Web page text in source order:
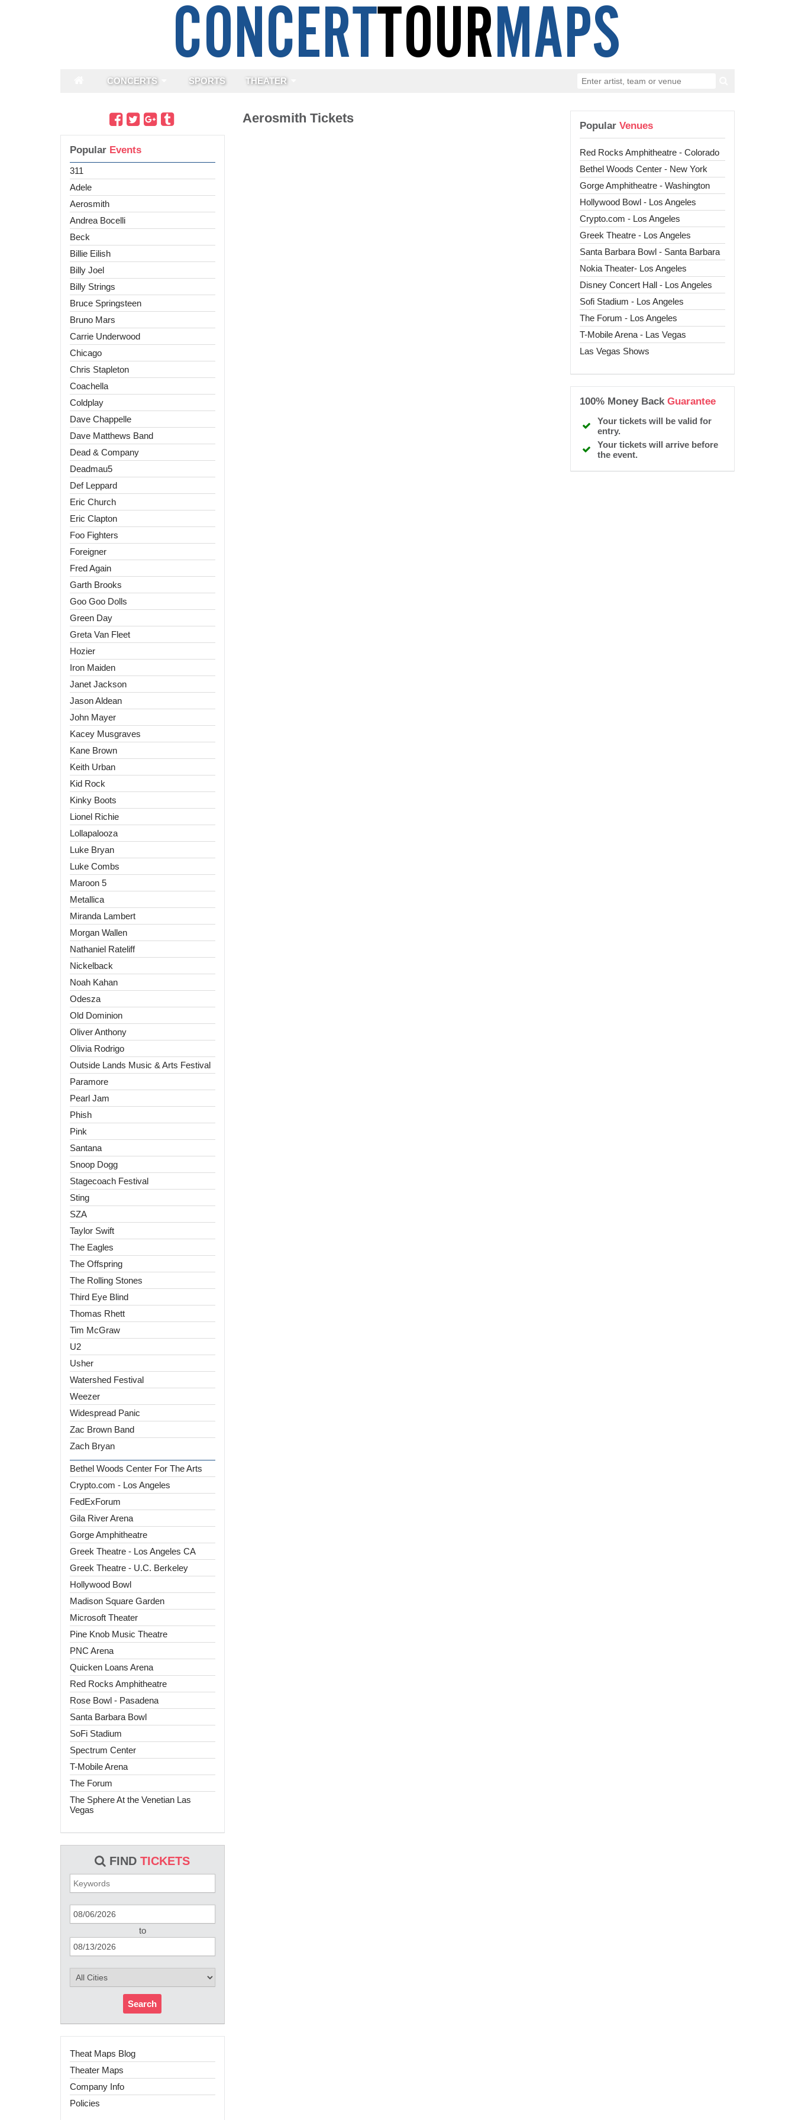
CONCERTS SPORTS THEATER
Popular Events
311
Adele
Aerosmith
Andrea Bocelli
Beck
Billie Eilish
Billy Joel
Billy Strings
Bruce Springsteen
Bruno Mars
Carrie Underwood
Chicago
Chris Stapleton
Coachella
Coldplay
Dave Chappelle
Dave Matthews Band
Dead & Company
Deadmau5
Def Leppard
Eric Church
Eric Clapton
Foo Fighters
Foreigner
Fred Again
Garth Brooks
Goo Goo Dolls
Green Day
Greta Van Fleet
Hozier
Iron Maiden
Janet Jackson
Jason Aldean
John Mayer
Kacey Musgraves
Kane Brown
Keith Urban
Kid Rock
Kinky Boots
Lionel Richie
Lollapalooza
Luke Bryan
Luke Combs
Maroon 5
Metallica
Miranda Lambert
Morgan Wallen
Nathaniel Rateliff
Nickelback
Noah Kahan
Odesza
Old Dominion
Oliver Anthony
Olivia Rodrigo
Outside Lands Music & Arts Festival
Paramore
Pearl Jam
Phish
Pink
Santana
Snoop Dogg
Stagecoach Festival
Sting
SZA
Taylor Swift
The Eagles
The Offspring
The Rolling Stones
Third Eye Blind
Thomas Rhett
Tim McGraw
U2
Usher
Watershed Festival
Weezer
Widespread Panic
Zac Brown Band
Zach Bryan
Bethel Woods Center For The Arts
Crypto.com - Los Angeles
FedExForum
Gila River Arena
Gorge Amphitheatre
Greek Theatre - Los Angeles CA
Greek Theatre - U.C. Berkeley
Hollywood Bowl
Madison Square Garden
Microsoft Theater
Pine Knob Music Theatre
PNC Arena
Quicken Loans Arena
Red Rocks Amphitheatre
Rose Bowl - Pasadena
Santa Barbara Bowl
SoFi Stadium
Spectrum Center
T-Mobile Arena
The Forum
The Sphere At the Venetian Las
Vegas
FINDTICKETS
to
Search
Theat Maps Blog
Theater Maps
Company Info
Policies
Aerosmith Tickets
PopularVenues
Red Rocks Amphitheatre - Colorado
Bethel Woods Center - New York
Gorge Amphitheatre - Washington
Hollywood Bowl - Los Angeles
Crypto.com - Los Angeles
Greek Theatre - Los Angeles
Santa Barbara Bowl - Santa Barbara
Nokia Theater- Los Angeles
Disney Concert Hall - Los Angeles
Sofi Stadium - Los Angeles
The Forum - Los Angeles
T-Mobile Arena - Las Vegas
Las Vegas Shows
100% Money BackGuarantee
Your tickets will be valid for
entry.
Your tickets will arrive before
the event.